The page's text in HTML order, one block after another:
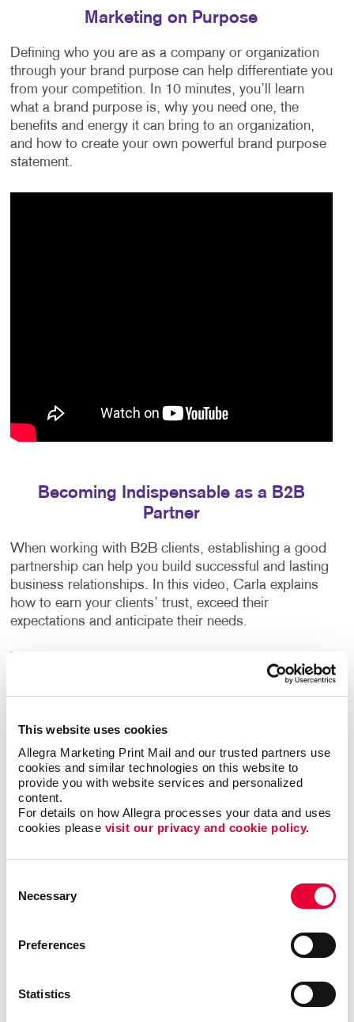
This website uses cookies
Allegra Marketing Print Mail and our trusted partners use
cookies and similar technologies on this website to
provide you with website services and personalized
content.
For details on how Allegra processes your data and uses
cookies please visit our privacy and cookie policy.
Selection
Necessary
Preferences
Statistics
Marketing on Purpose
Defining who you are as a company or organization
through your brand purpose can help differentiate you
from your competition. In 10 minutes, you’ll learn
what a brand purpose is, why you need one, the
benefits and energy it can bring to an organization,
and how to create your own powerful brand purpose
statement.
Becoming Indispensable as a B2B
Partner
When working with B2B clients, establishing a good
partnership can help you build successful and lasting
business relationships. In this video, Carla explains
how to earn your clients’ trust, exceed their
expectations and anticipate their needs.
your business can reevaluate your short-, mid- and
long-term goals. By following this exercise, you will